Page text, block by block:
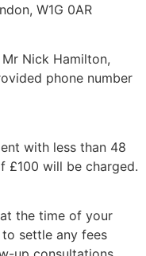
W1G 0AR
Nick Hamilton,
phone number
with less than 48
£100 will be charged.
the time of your
settle any fees